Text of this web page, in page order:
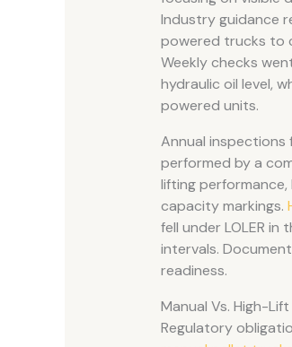
Industry guidance
powered trucks to
Weekly checks
hydraulic oil level,
powered units.
Annual inspections
performed by a
lifting
capacity markings.
fell under LOLER
intervals.
readiness.
Manual Vs. High-
Regulatory